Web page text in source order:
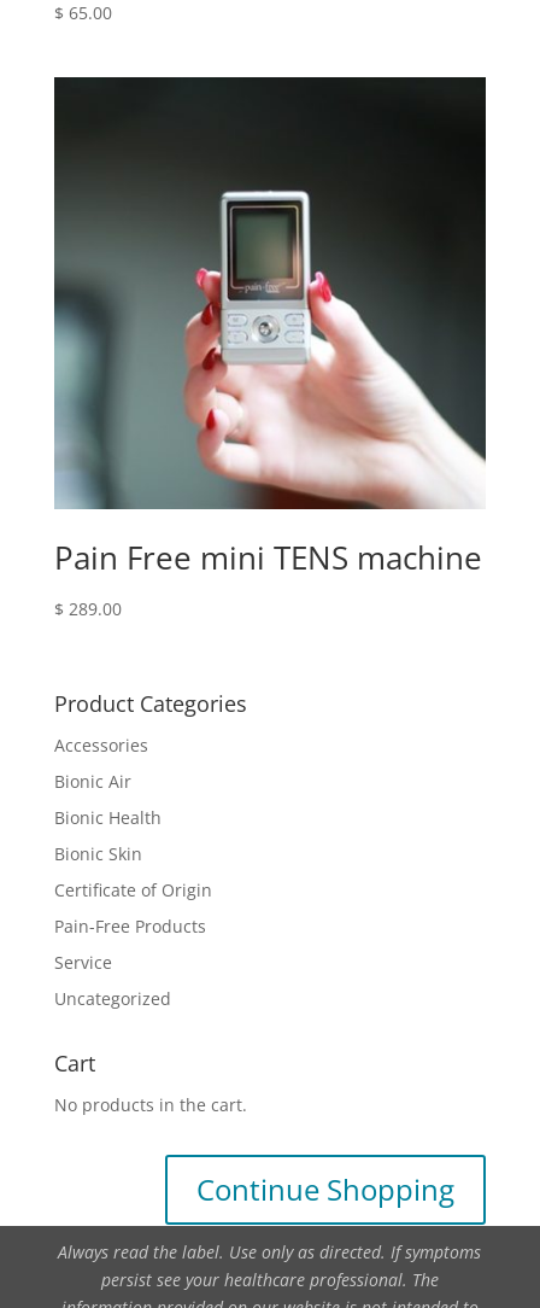
$ 65.00
Pain Free mini TENS machine
$ 289.00
Product Categories
Accessories
Bionic Air
Bionic Health
Bionic Skin
Certificate of Origin
Pain-Free Products
Service
Uncategorized
Cart
No products in the cart.
Continue Shopping
Always read the label. Use only as directed. If symptoms
persist see your healthcare professional. The